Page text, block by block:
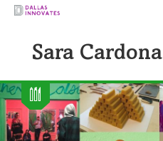
Sara Cardona